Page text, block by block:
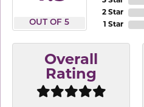
OUT OF 5
2 Star
1 Star
Overall
Rating